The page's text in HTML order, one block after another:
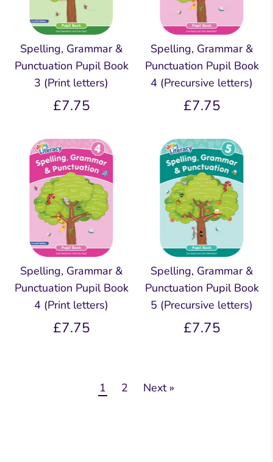
Spelling, Grammar &
Punctuation Pupil Book
3 (Print letters)
£7.75
Spelling, Grammar &
Punctuation Pupil Book
4 (Precursive letters)
£7.75
Spelling, Grammar &
Punctuation Pupil Book
4 (Print letters)
£7.75
Spelling, Grammar &
Punctuation Pupil Book
5 (Precursive letters)
£7.75
1 2 Next »